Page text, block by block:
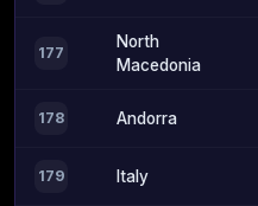
177
North
Macedonia
178 Andorra
179 Italy